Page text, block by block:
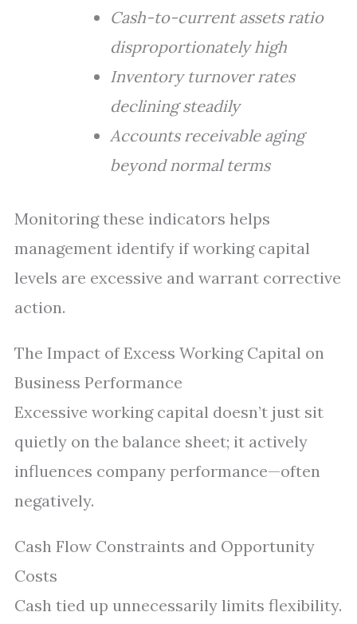
Cash-to-current assets ratio
disproportionately high
Inventory turnover rates
declining steadily
Accounts receivable aging
beyond normal terms
Monitoring these indicators helps
management identify if working capital
levels are excessive and warrant corrective
action.
The Impact of Excess Working Capital on
Business Performance
Excessive working capital doesn’t just sit
quietly on the balance sheet; it actively
influences company performance—often
negatively.
Cash Flow Constraints and Opportunity
Costs
Cash tied up unnecessarily limits flexibility.